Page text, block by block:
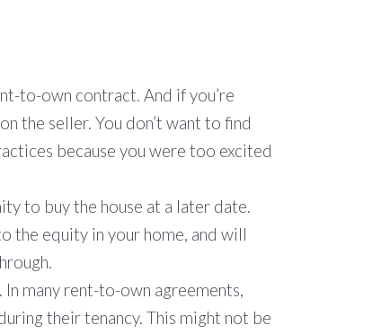
to-own contract. And if you’re
the seller. You don’t want to find
because you were too excited
to buy the house at a later date.
the equity in your home, and will
many rent-to-own agreements,
their tenancy. This might not be